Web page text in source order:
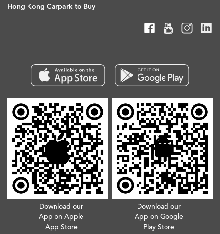
Hong Kong Carpark to Buy
Download our
App on Apple
App Store
Download our
App on Google
Play Store